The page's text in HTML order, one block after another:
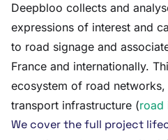
Deepbloo collects and
expressions of interest and
to road signage and
France and internationally.
ecosystem of road
transport infrastructure (road
We cover the full project